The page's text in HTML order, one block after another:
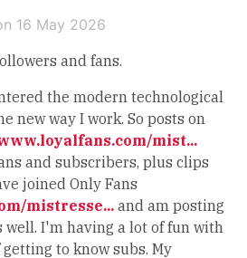
16 May 2026
and fans.
the modern technological
new way I work. So posts on
mist...
and subscribers, plus clips
joined Only Fans
mistresse... and am posting
well. I'm having a lot of fun with
to know subs. My